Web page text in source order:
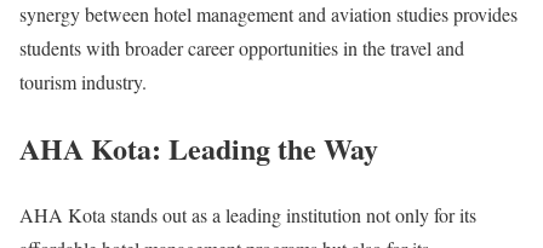
synergy between hotel management and aviation studies provides
students with broader career opportunities in the travel and
tourism industry.
AHA Kota: Leading the Way
AHA Kota stands out as a leading institution not only for its